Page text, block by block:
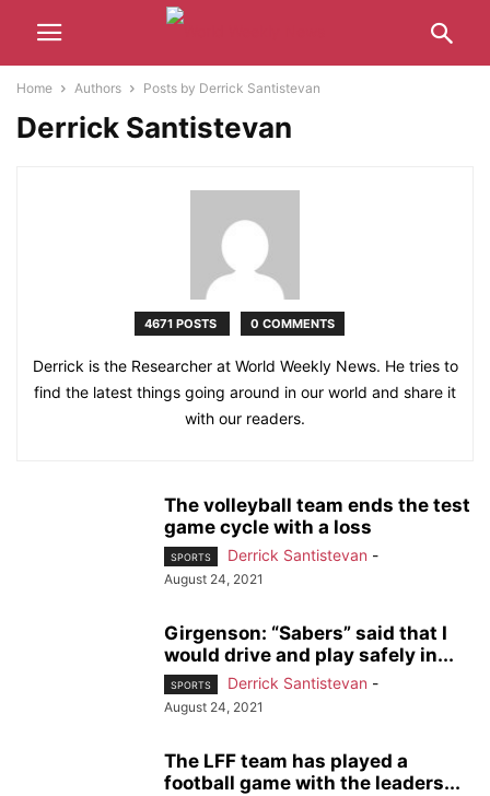
Home Authors Posts by Derrick Santistevan
Derrick Santistevan
4671 POSTS 0 COMMENTS
Derrick is the Researcher at World Weekly News. He tries to
find the latest things going around in our world and share it
with our readers.
The volleyball team ends the test
game cycle with a loss
SPORTS Derrick Santistevan -
August 24, 2021
Girgenson: “Sabers” said that I
would drive and play safely in...
SPORTS Derrick Santistevan -
August 24, 2021
The LFF team has played a
football game with the leaders...